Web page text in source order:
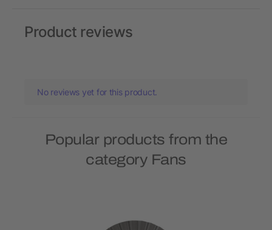
Product reviews
No reviews yet for this product.
Popular products from the
category Fans